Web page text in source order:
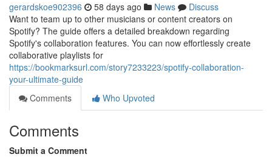
gerardskoe902396 58 days ago News
Discuss
Want to team up to other musicians or content creators on
Spotify? The guide offers a detailed breakdown regarding
Spotify's collaboration features. You can now effortlessly create
collaborative playlists for
https://bookmarksurl.com/story7233223/spotify-collaboration-
your-ultimate-guide
Comments
Who Upvoted
Comments
Submit a Comment